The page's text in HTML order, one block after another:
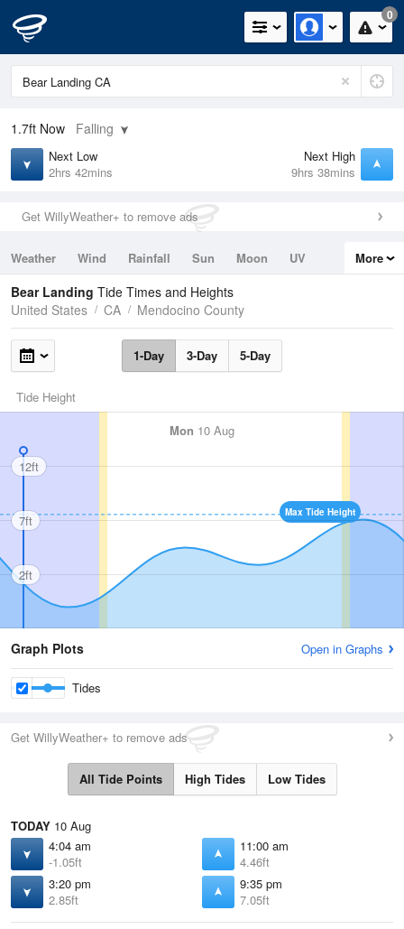
0
1.7ft Now Falling
Next Low
2hrs 42mins
Next High
9hrs 38mins
Get WillyWeather+ to remove ads
Weather Wind Rainfall Sun Moon
UV
Tides
Swell
More
Bear Landing Tide Times and Heights
United States
CA Mendocino County
1-Day 3-Day 5-Day
Tide Height
Mon 10 Aug
Max Tide Height
12ft
7ft
2ft
Graph Plots Open in Graphs
Tides
Get WillyWeather+ to remove ads
All Tide Points High Tides Low Tides
TODAY 10 Aug
4:04 am
-1.05ft
11:00 am
4.46ft
3:20 pm
2.85ft
9:35 pm
7.05ft